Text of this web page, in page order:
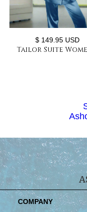
$ 149.95 USD
Tailor Suite
COMPANY